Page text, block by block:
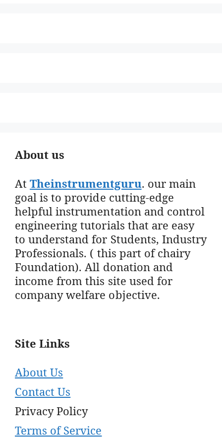
About us
AtTheinstrumentguru. our main
goal is to provide cutting-edge
helpful instrumentation and control
engineering tutorials that are easy
to understand for Students, Industry
Professionals. ( this part of chairy
Foundation). All donation and
income from this site used for
company welfare objective.
Site Links
About Us
Contact Us
Privacy Policy
Terms of Service